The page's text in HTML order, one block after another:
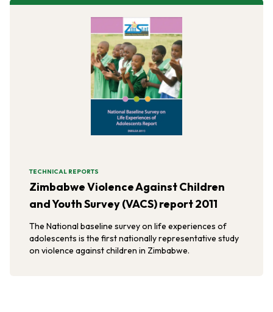
TECHNICAL REPORTS
Zimbabwe Violence Against Children
and Youth Survey (VACS) report 2011
The National baseline survey on life experiences of
adolescents is the first nationally representative study
on violence against children in Zimbabwe.